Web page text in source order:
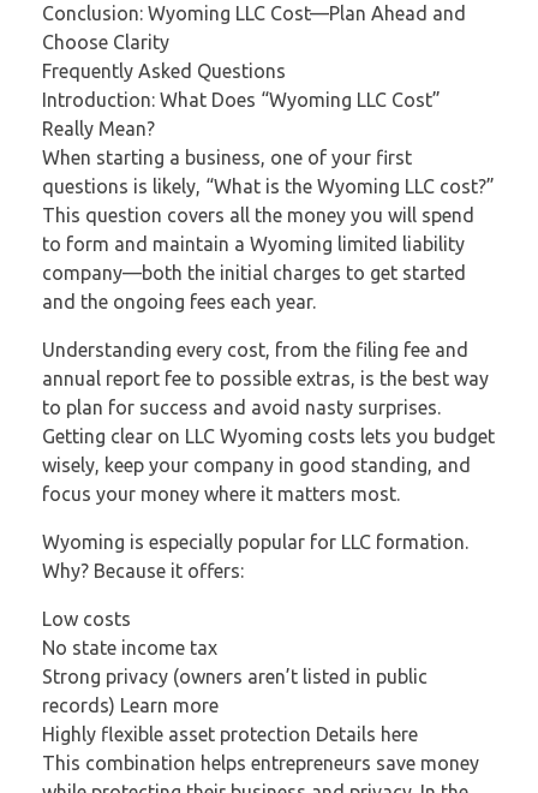
Conclusion: Wyoming LLC Cost—Plan Ahead and
Choose Clarity
Frequently Asked Questions
Introduction: What Does “Wyoming LLC Cost”
Really Mean?
When starting a business, one of your first
questions is likely, “What is the Wyoming LLC cost?”
This question covers all the money you will spend
to form and maintain a Wyoming limited liability
company—both the initial charges to get started
and the ongoing fees each year.
Understanding every cost, from the filing fee and
annual report fee to possible extras, is the best way
to plan for success and avoid nasty surprises.
Getting clear on LLC Wyoming costs lets you budget
wisely, keep your company in good standing, and
focus your money where it matters most.
Wyoming is especially popular for LLC formation.
Why? Because it offers:
Low costs
No state income tax
Strong privacy (owners aren’t listed in public
records) Learn more
Highly flexible asset protection Details here
This combination helps entrepreneurs save money